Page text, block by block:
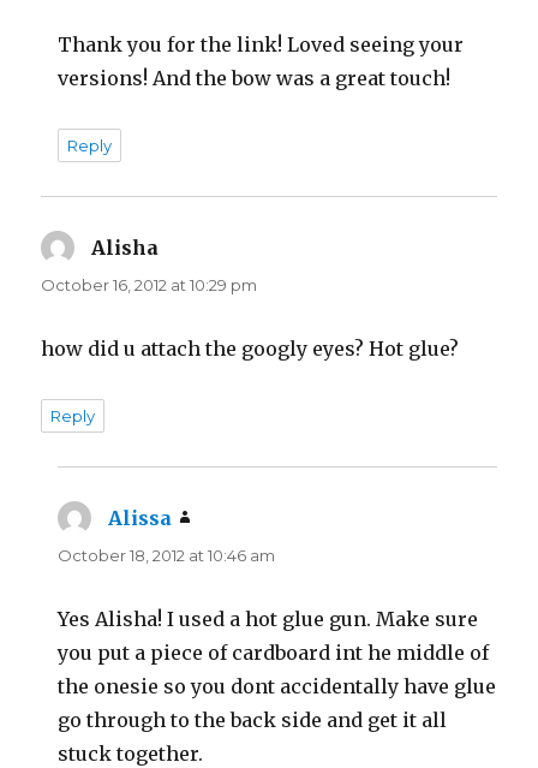
Thank you for the link! Loved seeing your
versions! And the bow was a great touch!
Reply
Alisha
October 16, 2012 at 10:29 pm
how did u attach the googly eyes? Hot glue?
Reply
Alissa
October 18, 2012 at 10:46 am
Yes Alisha! I used a hot glue gun. Make sure
you put a piece of cardboard int he middle of
the onesie so you dont accidentally have glue
go through to the back side and get it all
stuck together.